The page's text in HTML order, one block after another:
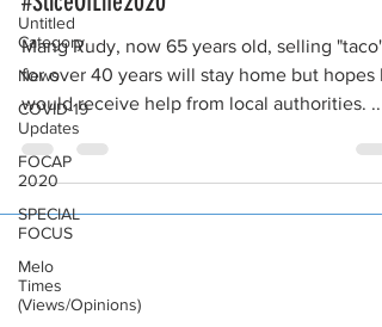
Untitled
Category
News
COVID-19
Updates
FOCAP
2020
SPECIAL
FOCUS
Melo
Times
(Views/Opinions)
Mang Rudy, now 65 years old, selling "taco"
for over 40 years will stay home but hopes
would receive help from local authorities. ...